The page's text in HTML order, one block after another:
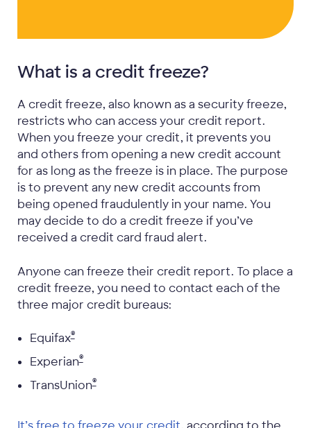
What is a credit freeze?
A credit freeze, also known as a security freeze,
restricts who can access your credit report.
When you freeze your credit, it prevents you
and others from opening a new credit account
for as long as the freeze is in place. The purpose
is to prevent any new credit accounts from
being opened fraudulently in your name. You
may decide to do a credit freeze if you’ve
received a credit card fraud alert.
Anyone can freeze their credit report. To place a
credit freeze, you need to contact each of the
three major credit bureaus:
Equifax®
Experian®
TransUnion®